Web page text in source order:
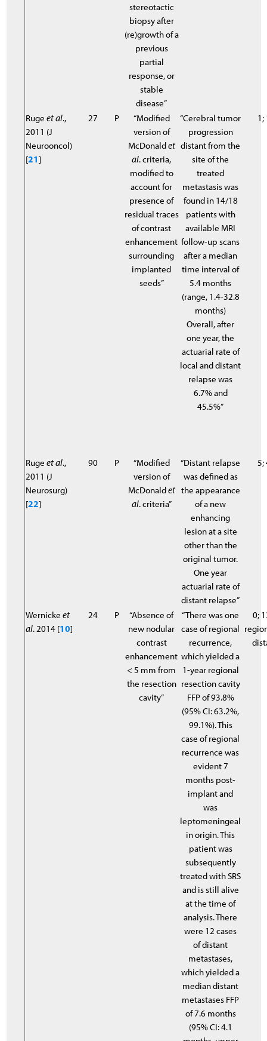
stereotactic
biopsy after
(re)growth of a
previous
partial
response, or
stable
disease”
Rugeet al.,
2011 (J
Neurooncol)
[21]
27 P
“Modified
version of
McDonaldet
al. criteria,
modified to
account for
presence of
residual traces
of contrast
enhancement
surrounding
implanted
seeds”
“Cerebral tumor
progression
distant from the
site of the
treated
metastasis was
found in 14/18
patients with
available MRI
follow-up scans
after a median
time interval of
5.4 months
(range, 1.4-32.8
months)
Overall, after
one year, the
actuarial rate of
local and distant
relapse was
6.7% and
45.5%”
1;
Rugeet al.,
2011 (J
Neurosurg)
[22]
90 P
“Modified
version of
McDonaldet
al. criteria”
“Distant relapse
was defined as
the appearance
of a new
enhancing
lesion at a site
other than the
original tumor.
One year
actuarial rate of
distant relapse”
5;
Wernickeet
al. 2014 [10]
24 P
“Absence of
new nodular
contrast
enhancement
< 5 mm from
the resection
cavity”
“There was one
case of regional
recurrence,
which yielded a
1-year regional
resection cavity
FFP of 93.8%
(95% CI: 63.2%,
99.1%). This
case of regional
recurrence was
evident 7
months post-
implant and
was
leptomeningeal
in origin. This
patient was
subsequently
treated with SRS
and is still alive
at the time of
analysis. There
were 12 cases
of distant
metastases,
which yielded a
median distant
metastases FFP
of 7.6 months
(95% CI: 4.1
0;